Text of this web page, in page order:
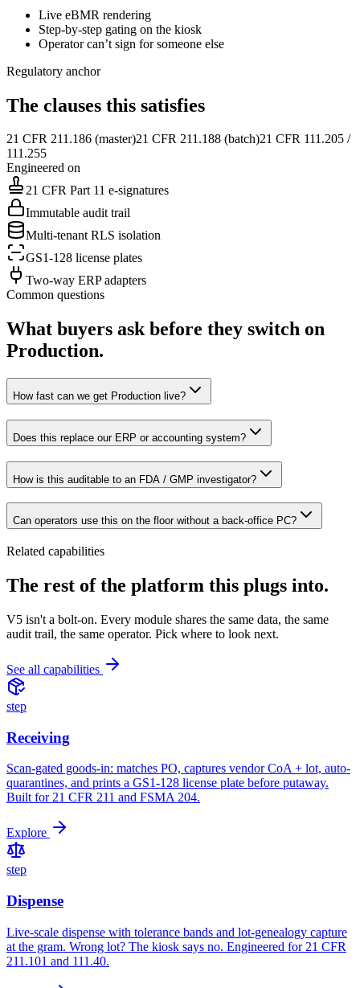
Live eBMR rendering
Step-by-step gating on the kiosk
Operator can’t sign for someone else
Regulatory anchor
The clauses this satisfies
21 CFR 211.186 (master)21 CFR 211.188 (batch)21 CFR 111.205 /
111.255
Engineered on
21 CFR Part 11 e-signatures
Immutable audit trail
Multi-tenant RLS isolation
GS1-128 license plates
Two-way ERP adapters
Common questions
What buyers ask before they switch on
Production.
How fast can we get Production live?
Does this replace our ERP or accounting system?
How is this auditable to an FDA / GMP investigator?
Can operators use this on the floor without a back-office PC?
Related capabilities
The rest of the platform this plugs into.
V5 isn't a bolt-on. Every module shares the same data, the same
audit trail, the same operator. Pick where to look next.
See all capabilities
step
Receiving
Scan-gated goods-in: matches PO, captures vendor CoA + lot, auto-
quarantines, and prints a GS1-128 license plate before putaway.
Built for 21 CFR 211 and FSMA 204.
Explore
step
Dispense
Live-scale dispense with tolerance bands and lot-genealogy capture
at the gram. Wrong lot? The kiosk says no. Engineered for 21 CFR
211.101 and 111.40.